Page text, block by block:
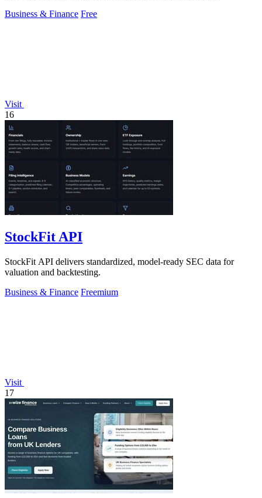
Business & Finance Free
Visit
16
StockFit API
StockFit API delivers standardized, model-ready SEC data for
valuation and backtesting.
Business & Finance Freemium
Visit
17